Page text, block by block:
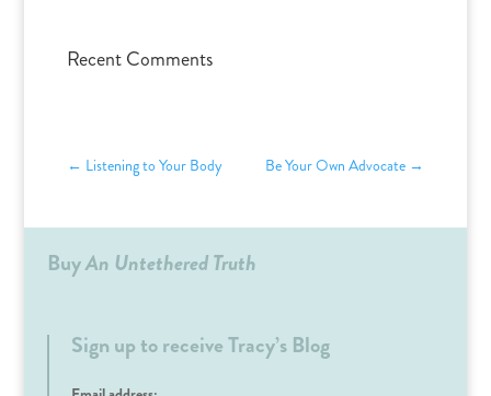
Recent Comments
← Listening to Your Body Be Your Own Advocate →
BuyAn Untethered Truth
Sign up to receive Tracy’s Blog